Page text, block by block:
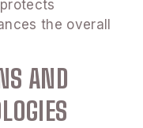
the overall
AND